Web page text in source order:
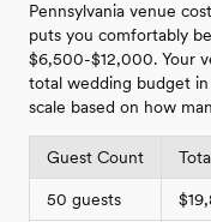
Pennsylvania venue
puts you comfortably
$6,500-$12,000. Your
total wedding budget in
scale based on how
Guest Count
50 guests